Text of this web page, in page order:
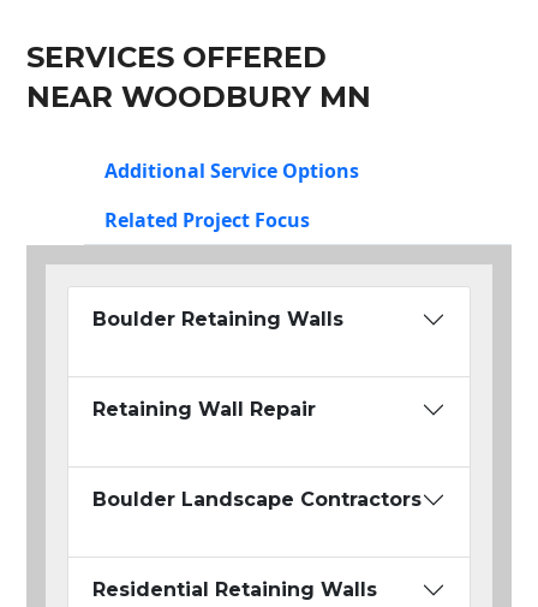
SERVICES OFFERED
NEAR WOODBURY MN
Additional Service Options
Related Project Focus
Boulder Retaining Walls
Retaining Wall Repair
Boulder Landscape Contractors
Residential Retaining Walls